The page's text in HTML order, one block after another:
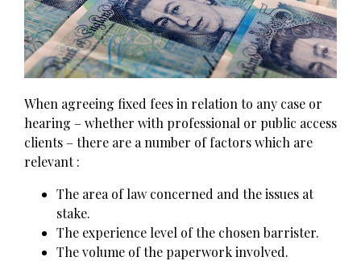
When agreeing fixed fees in relation to any case or
hearing – whether with professional or public access
clients – there are a number of factors which are
relevant :
The area of law concerned and the issues at
stake.
The experience level of the chosen barrister.
The volume of the paperwork involved.